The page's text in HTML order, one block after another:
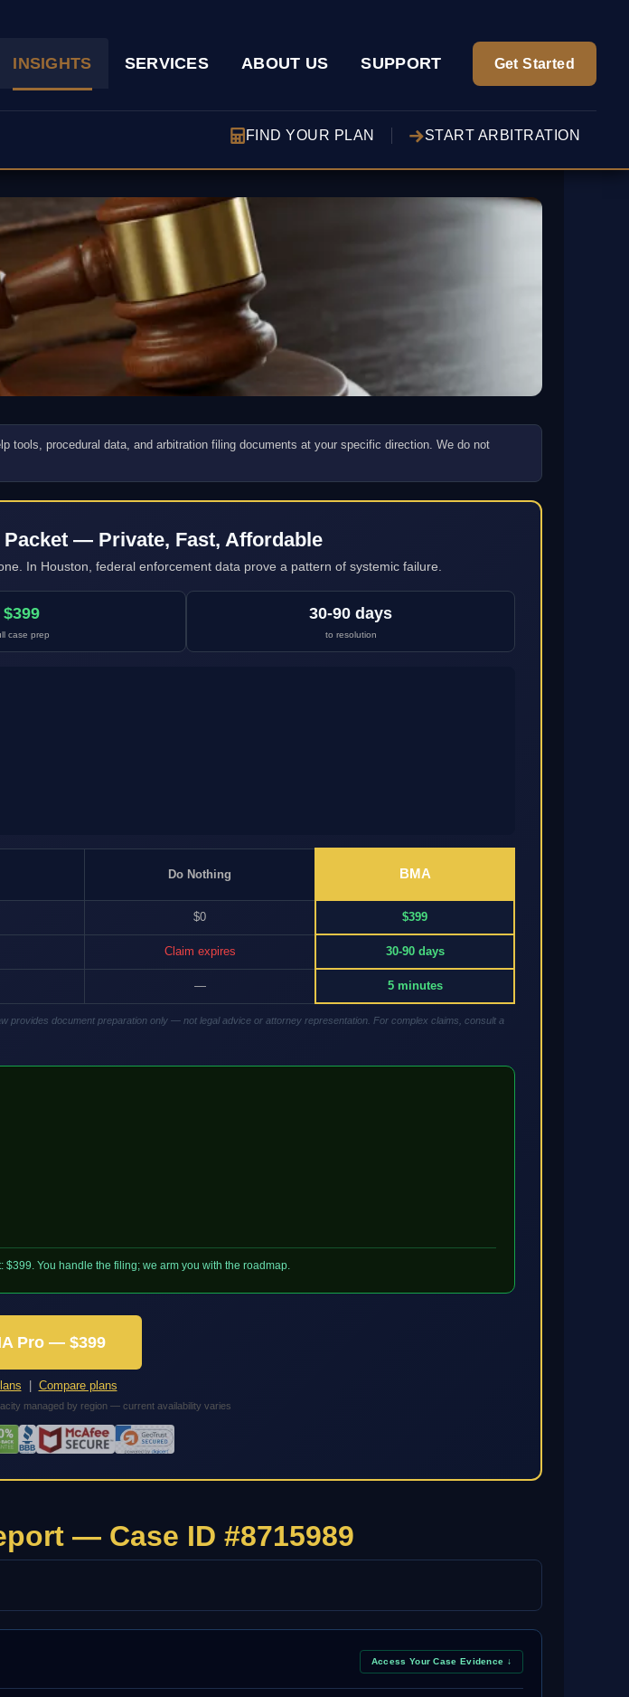
INSIGHTS SERVICES ABOUT US SUPPORT Get Started
FIND YOUR PLAN START ARBITRATION
tools, procedural data, and arbitration filing documents at your specific direction. We do not
— Private, Fast, Affordable
In Houston, federal enforcement data prove a pattern of systemic failure.
$399
case prep
30-90 days
to resolution
Do Nothing BMA
$0 $399
Claim expires 30-90 days
— 5 minutes
provides document preparation only — not legal advice or attorney representation. For complex claims, consult a
$399. You handle the filing; we arm you with the roadmap.
Pro — $399
Compare plans
managed by region — current availability varies
— Case ID #8715989
Access Your Case Evidence ↓